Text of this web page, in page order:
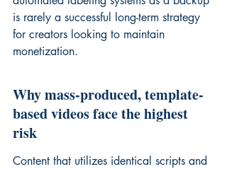
is rarely a successful long-term strategy
for creators looking to maintain
monetization.
Why mass-produced, template-
based videos face the highest
risk
Content that utilizes identical scripts and